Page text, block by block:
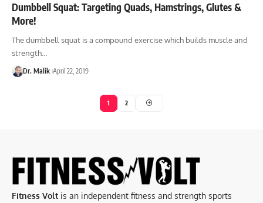
Dumbbell Squat: Targeting Quads, Hamstrings, Glutes &
More!
The dumbbell squat is a compound exercise which builds muscle and
strength…
Dr. Malik April 22, 2019
1 2
Fitness Volt is an independent fitness and strength sports